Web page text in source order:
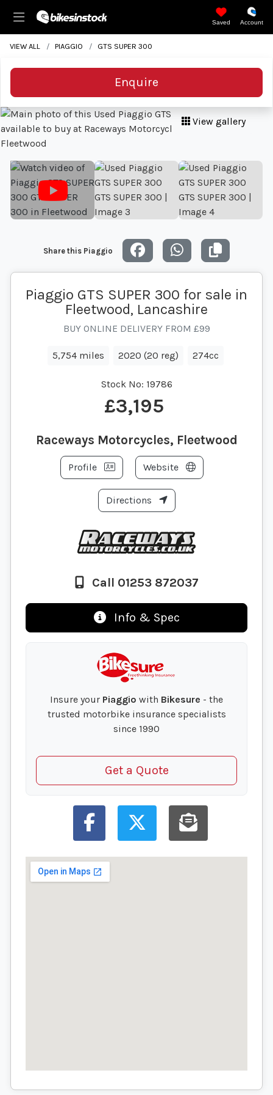
Saved Account
VIEW ALL PIAGGIO GTS SUPER 300
Enquire
View gallery
Share this Piaggio
Piaggio GTS SUPER 300 for sale in
Fleetwood, Lancashire
BUY ONLINE DELIVERY FROM £99
5,754 miles 2020 (20 reg) 274cc
Stock No: 19786
£3,195
Raceways Motorcycles, Fleetwood
Profile Website
Directions
Call 01253 872037
Info & Spec
Insure your Piaggio with Bikesure - the
trusted motorbike insurance specialists
since 1990
Get a Quote